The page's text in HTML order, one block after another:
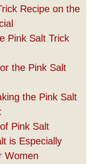
Recipe on the
Pink Salt Trick
the Pink Salt
the Pink Salt
Pink Salt
is Especially
Women